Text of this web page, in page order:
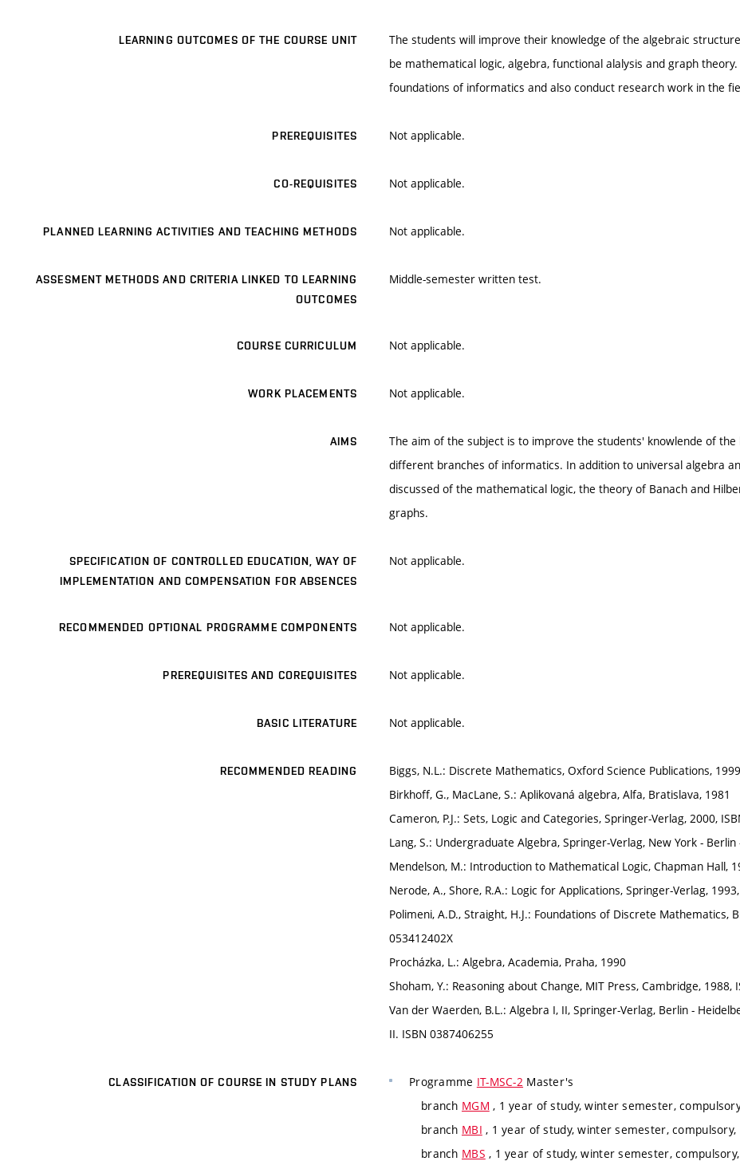
LEARNING OUTCOMES OF THE COURSE UNIT
The students will improve their knowledge of the algebraic
be mathematical logic, algebra, functional alalysis and graph
foundations of informatics and also conduct research work in the
PREREQUISITES Not applicable.
CO-REQUISITES Not applicable.
PLANNED LEARNING ACTIVITIES AND TEACHING METHODS Not applicable.
ASSESMENT METHODS AND CRITERIA LINKED TO LEARNING
OUTCOMES
Middle-semester written test.
COURSE CURRICULUM Not applicable.
WORK PLACEMENTS Not applicable.
AIMS
The aim of the subject is to improve the students' knowlende of
different branches of informatics. In addition to universal algebra
discussed of the mathematical logic, the theory of Banach and
graphs.
SPECIFICATION OF CONTROLLED EDUCATION, WAY OF
IMPLEMENTATION AND COMPENSATION FOR ABSENCES
Not applicable.
RECOMMENDED OPTIONAL PROGRAMME COMPONENTS Not applicable.
PREREQUISITES AND COREQUISITES Not applicable.
BASIC LITERATURE Not applicable.
RECOMMENDED READING
Biggs, N.L.: Discrete Mathematics, Oxford Science Publications,
Birkhoff, G., MacLane, S.: Aplikovaná algebra, Alfa, Bratislava, 1981
Cameron, P.J.: Sets, Logic and Categories, Springer-Verlag, 2000,
Lang, S.: Undergraduate Algebra, Springer-Verlag, New York -
Mendelson, M.: Introduction to Mathematical Logic, Chapman Hall,
Nerode, A., Shore, R.A.: Logic for Applications, Springer-Verlag,
Polimeni, A.D., Straight, H.J.: Foundations of Discrete Mathematics,
053412402X
Procházka, L.: Algebra, Academia, Praha, 1990
Shoham, Y.: Reasoning about Change, MIT Press, Cambridge, 1988,
Van der Waerden, B.L.: Algebra I, II, Springer-Verlag, Berlin -
II. ISBN 0387406255
CLASSIFICATION OF COURSE IN STUDY PLANS Programme IT-MSC-2 Master's
branch MGM , 1 year of study, winter semester,
branch MBI , 1 year of study, winter semester,
branch MBS , 1 year of study, winter semester,